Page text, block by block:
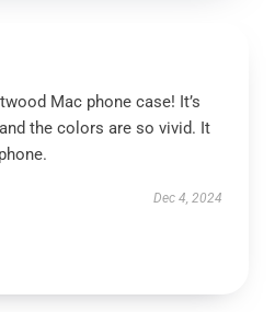
Mac phone case! It’s
the colors are so vivid. It
Dec 4, 2024